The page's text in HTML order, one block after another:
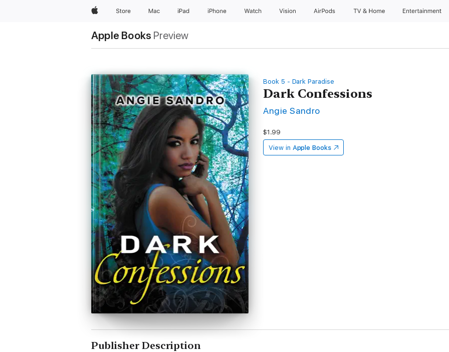
AppleStore Mac iPad iPhone Watch Vision AirPods TV & Home Entertainment
Apple Books Preview
Book 5 - Dark Paradise
Dark Confessions
Angie Sandro
$1.99
View in Apple Books
Publisher Description